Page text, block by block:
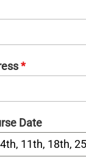
*
Date